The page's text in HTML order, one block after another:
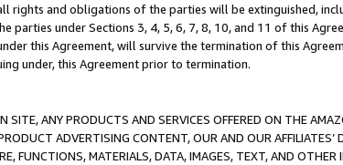
rights and obligations of the parties will be extinguished,
parties under Sections 3, 4, 5, 6, 7, 8, 10, and 11 of this
this Agreement, will survive the termination of this
under, this Agreement prior to termination.
SITE, ANY PRODUCTS AND SERVICES OFFERED ON THE
ADVERTISING CONTENT, OUR AND OUR
FUNCTIONS, MATERIALS, DATA, IMAGES, TEXT, AND